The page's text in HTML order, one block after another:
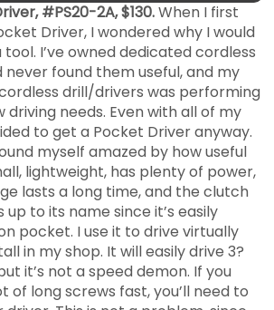
#PS20-2A, $130.When I first
Driver, I wondered why I would
I’ve owned dedicated cordless
found them useful, and my
drill/drivers was performing
needs. Even with all of my
to get a Pocket Driver anyway.
myself amazed by how useful
lightweight, has plenty of power,
lasts a long time, and the clutch
up to its name since it’s easily
pocket. I use it to drive virtually
in my shop. It will easily drive 3?
it’s not a speed demon. If you
of long screws fast, you’ll need to